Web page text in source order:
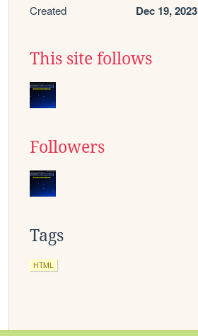
Created Dec 19, 2023
This site follows
Followers
Tags
HTML